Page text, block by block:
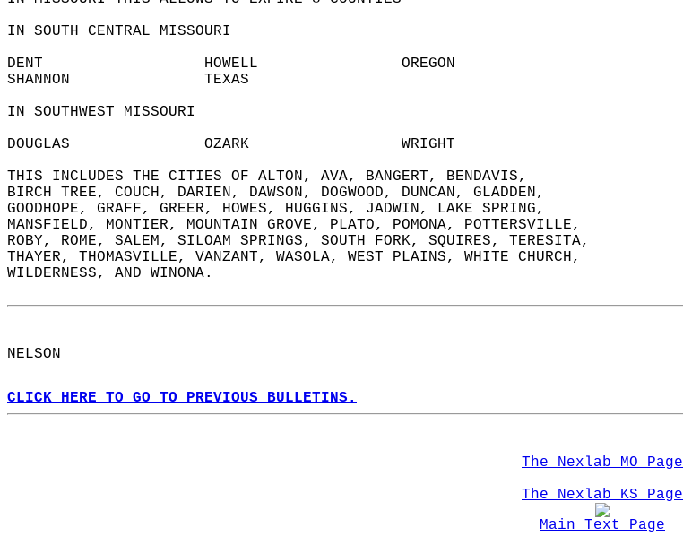
IN SOUTH CENTRAL MISSOURI
DENT                  HOWELL                OREGON
SHANNON               TEXAS
IN SOUTHWEST MISSOURI
DOUGLAS               OZARK                 WRIGHT
THIS INCLUDES THE CITIES OF ALTON, AVA, BANGERT, BENDAVIS,
BIRCH TREE, COUCH, DARIEN, DAWSON, DOGWOOD, DUNCAN, GLADDEN,
GOODHOPE, GRAFF, GREER, HOWES, HUGGINS, JADWIN, LAKE SPRING,
MANSFIELD, MONTIER, MOUNTAIN GROVE, PLATO, POMONA, POTTERSVILLE,
ROBY, ROME, SALEM, SILOAM SPRINGS, SOUTH FORK, SQUIRES, TERESITA,
THAYER, THOMASVILLE, VANZANT, WASOLA, WEST PLAINS, WHITE CHURCH,
WILDERNESS, AND WINONA.
NELSON
CLICK HERE TO GO TO PREVIOUS BULLETINS.
The Nexlab MO Page
The Nexlab KS Page
Main Text Page